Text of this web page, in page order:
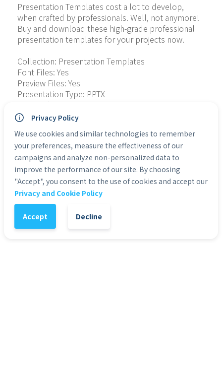
Presentation Templates cost a lot to develop,
when crafted by professionals. Well, not anymore!
Buy and download these high-grade professional
presentation templates for your projects now.
Collection: Presentation Templates
Font Files: Yes
Preview Files: Yes
Presentation Type: PPTX
Personal Use: Yes
Commercial Use: Yes
Categories:Presentation Templates
- 1 + Add to Cart
Privacy Policy
We use cookies and similar technologies to remember
your preferences, measure the effectiveness of our
campaigns and analyze non-personalized data to
improve the performance of our site. By choosing
"Accept", you consent to the use of cookies and accept our
Privacy and Cookie Policy
Accept Decline